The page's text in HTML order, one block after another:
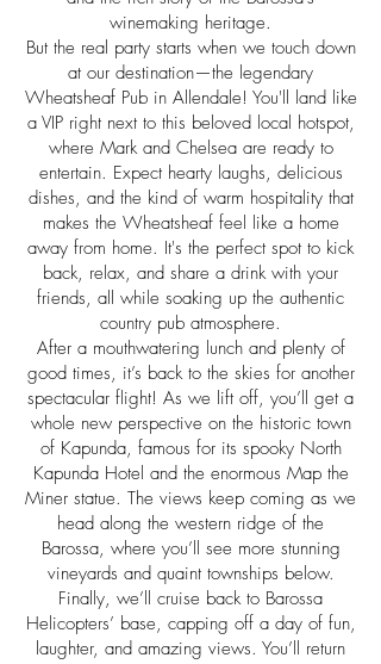
winemaking heritage.
But the real party starts when we touch down
at our destination—the legendary
Wheatsheaf Pub in Allendale! You'll land like
a VIP right next to this beloved local hotspot,
where Mark and Chelsea are ready to
entertain. Expect hearty laughs, delicious
dishes, and the kind of warm hospitality that
makes the Wheatsheaf feel like a home
away from home. It's the perfect spot to kick
back, relax, and share a drink with your
friends, all while soaking up the authentic
country pub atmosphere.
After a mouthwatering lunch and plenty of
good times, it’s back to the skies for another
spectacular flight! As we lift off, you’ll get a
whole new perspective on the historic town
of Kapunda, famous for its spooky North
Kapunda Hotel and the enormous Map the
Miner statue. The views keep coming as we
head along the western ridge of the
Barossa, where you’ll see more stunning
vineyards and quaint townships below.
Finally, we’ll cruise back to Barossa
Helicopters’ base, capping off a day of fun,
laughter, and amazing views. You’ll return